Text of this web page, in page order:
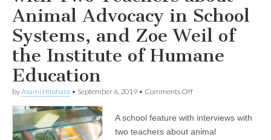
Animal Advocacy in School
Systems, and Zoe Weil of
the Institute of Humane
Education
byAsami Hitohara • September 6, 2019 • Comments Offon
School:
Interviews
A school feature with interviews with
two teachers about animal